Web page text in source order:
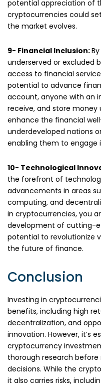
potential appreciation of
cryptocurrencies could
the market evolves.
9- Financial Inclusion:
underserved or excluded
access to financial
potential to advance
account, anyone with an
receive, and store money
enhance the financial
underdeveloped nations
enabling them to engage
10- Technological
the forefront of
advancements in areas
computing, and
in cryptocurrencies, you
development of cutting-
potential to revolutionize
the future of finance.
Conclusion
Investing in
benefits, including high
decentralization, and
innovation. However, it’s
cryptocurrency
thorough research
decisions. While the
it also carries risks,